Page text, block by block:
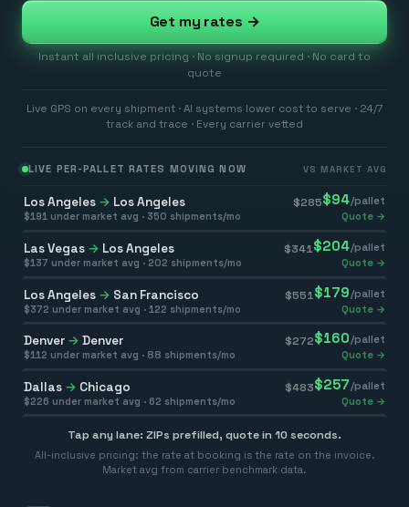
Get my rates →
Instant all inclusive pricing · No signup required · No card to
quote
Live GPS on every shipment · AI systems lower cost to serve · 24/7
track and trace · Every carrier vetted
LIVE PER-PALLET RATES MOVING NOW VS MARKET AVG
Los Angeles → Los Angeles $285$94/pallet
$191 under market avg · 350 shipments/mo Quote →
Las Vegas → Los Angeles $341 $204/pallet
$137 under market avg · 202 shipments/mo Quote →
Los Angeles → San Francisco $551 $179 /pallet
$372 under market avg · 122 shipments/mo Quote →
Denver → Denver $272$160/pallet
$112 under market avg · 88 shipments/mo Quote →
Dallas → Chicago $483$257 /pallet
$226 under market avg · 62 shipments/mo Quote →
Tap any lane: ZIPs prefilled, quote in 10 seconds.
All-inclusive pricing: the rate at booking is the rate on the invoice.
Market avg from carrier benchmark data.